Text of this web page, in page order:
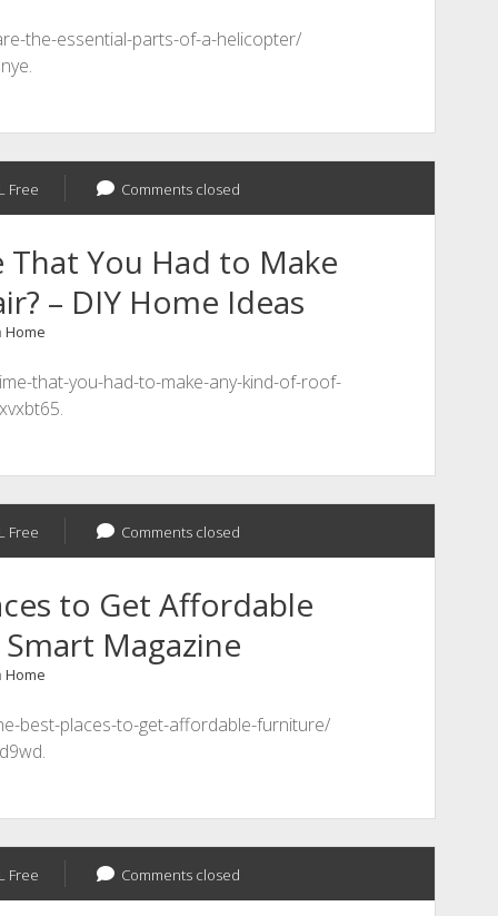
the-essential-parts-of-a-helicopter/
Free Comments closed
That You Had to Make
– DIY Home Ideas
Home
that-you-had-to-make-any-kind-of-roof-
Free Comments closed
to Get Affordable
Magazine
Home
best-places-to-get-affordable-furniture/
Free Comments closed